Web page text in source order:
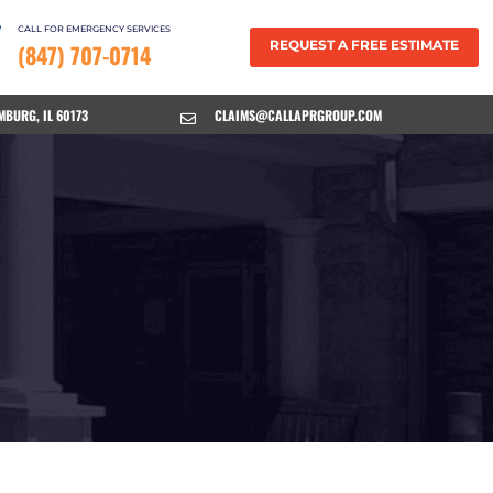
CALL FOR EMERGENCY SERVICES
(847) 707-0714 REQUEST A FREE ESTIMATE
IL 60173  CLAIMS@CALLAPRGROUP.COM